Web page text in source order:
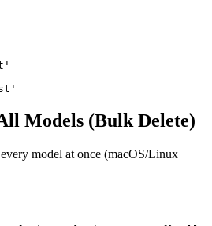
Models (Bulk Delete)
model at once (macOS/Linux